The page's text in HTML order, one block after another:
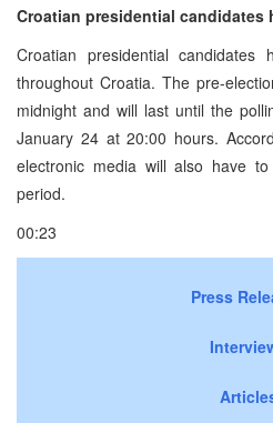
Croatian presidential candidates
Croatian presidential candidates
throughout Croatia. The pre-
midnight and will last until the
January 24 at 20:00 hours.
electronic media will also have
period.
00:23
Press